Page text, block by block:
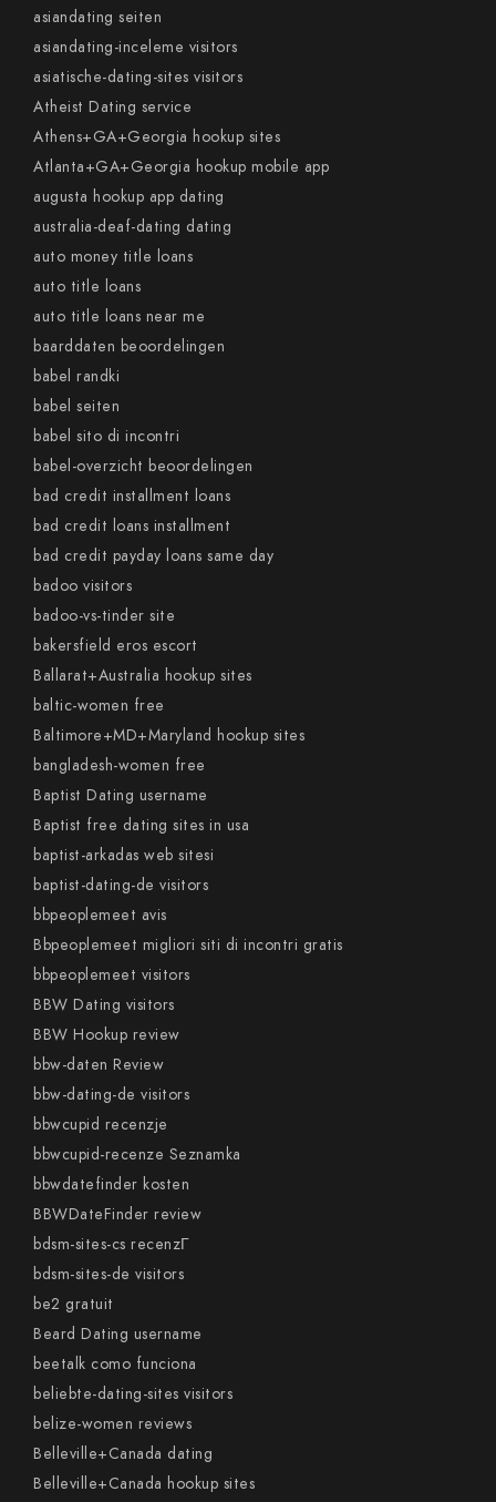
asiandating seiten
asiandating-inceleme visitors
asiatische-dating-sites visitors
Atheist Dating service
Athens+GA+Georgia hookup sites
Atlanta+GA+Georgia hookup mobile app
augusta hookup app dating
australia-deaf-dating dating
auto money title loans
auto title loans
auto title loans near me
baarddaten beoordelingen
babel randki
babel seiten
babel sito di incontri
babel-overzicht beoordelingen
bad credit installment loans
bad credit loans installment
bad credit payday loans same day
badoo visitors
badoo-vs-tinder site
bakersfield eros escort
Ballarat+Australia hookup sites
baltic-women free
Baltimore+MD+Maryland hookup sites
bangladesh-women free
Baptist Dating username
Baptist free dating sites in usa
baptist-arkadas web sitesi
baptist-dating-de visitors
bbpeoplemeet avis
Bbpeoplemeet migliori siti di incontri gratis
bbpeoplemeet visitors
BBW Dating visitors
BBW Hookup review
bbw-daten Review
bbw-dating-de visitors
bbwcupid recenzje
bbwcupid-recenze Seznamka
bbwdatefinder kosten
BBWDateFinder review
bdsm-sites-cs recenzГ­
bdsm-sites-de visitors
be2 gratuit
Beard Dating username
beetalk como funciona
beliebte-dating-sites visitors
belize-women reviews
Belleville+Canada dating
Belleville+Canada hookup sites